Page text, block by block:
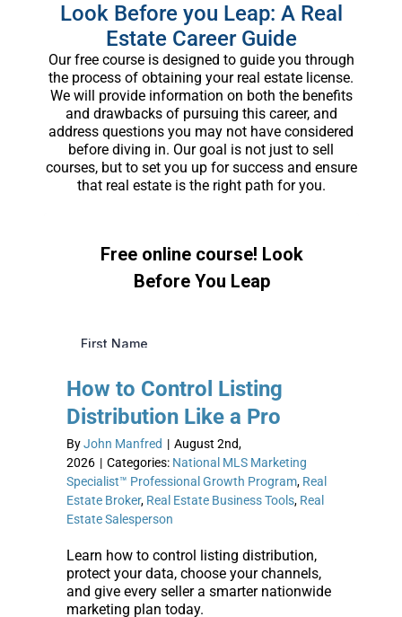
Look Before you Leap: A Real
Estate Career Guide
Our free course is designed to guide you through
the process of obtaining your real estate license.
We will provide information on both the benefits
and drawbacks of pursuing this career, and
address questions you may not have considered
before diving in. Our goal is not just to sell
courses, but to set you up for success and ensure
that real estate is the right path for you.
How to Control Listing
Distribution Like a Pro
ByJohn Manfred | August 2nd,
2026 | Categories: National MLS Marketing
Specialist™ Professional Growth Program, Real
Estate Broker, Real Estate Business Tools, Real
Estate Salesperson
Learn how to control listing distribution,
protect your data, choose your channels,
and give every seller a smarter nationwide
marketing plan today.